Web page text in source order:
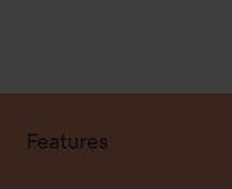
Features